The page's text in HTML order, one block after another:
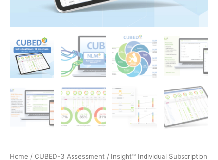
Home / CUBED-3 Assessment / Insight™ Individual Subscription